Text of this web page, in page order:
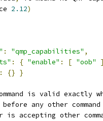
2.12)
: "qmp_capabilities" ,
: { "enable" : [ "oob" ]
: {} }
is valid exactly
before any other
is accepting other